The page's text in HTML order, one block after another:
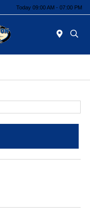
Today 09:00 AM - 07:00 PM